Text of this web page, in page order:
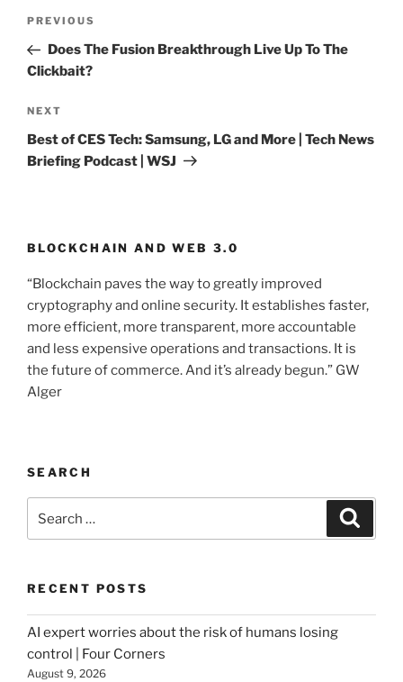
Post
Previous
Post
PREVIOUS
Does The Fusion Breakthrough Live Up To The
Clickbait?
Next
Post
NEXT
Best of CES Tech: Samsung, LG and More | Tech News
Briefing Podcast | WSJ
BLOCKCHAIN AND WEB 3.0
“Blockchain paves the way to greatly improved
cryptography and online security. It establishes faster,
more efficient, more transparent, more accountable
and less expensive operations and transactions. It is
the future of commerce. And it’s already begun.” GW
Alger
SEARCH
RECENT POSTS
AI expert worries about the risk of humans losing
control | Four Corners
August 9, 2026